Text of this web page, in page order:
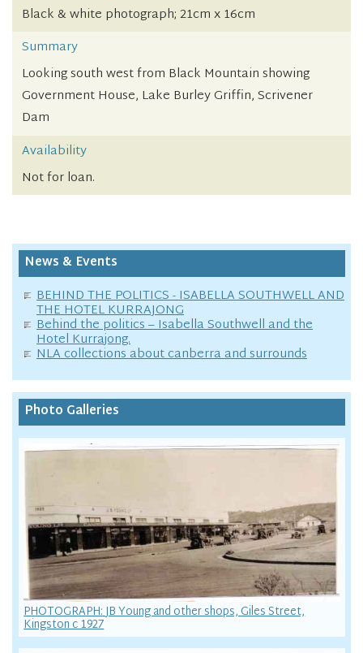
Black & white photograph; 21cm x 16cm
Summary
Looking south west from Black Mountain showing
Government House, Lake Burley Griffin, Scrivener
Dam
Availability
Not for loan.
News & Events
BEHIND THE POLITICS - ISABELLA SOUTHWELL AND
THE HOTEL KURRAJONG
Behind the politics – Isabella Southwell and the
Hotel Kurrajong.
NLA collections about canberra and surrounds
Photo Galleries
PHOTOGRAPH: JB Young and other shops, Giles Street,
Kingston c 1927